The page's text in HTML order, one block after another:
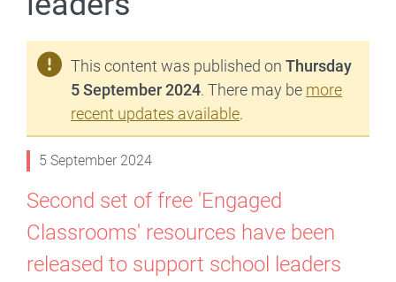
This content was published on Thursday
5 September 2024. There may be more
recent updates available.
5 September 2024
Second set of free 'Engaged
Classrooms' resources have been
released to support school leaders